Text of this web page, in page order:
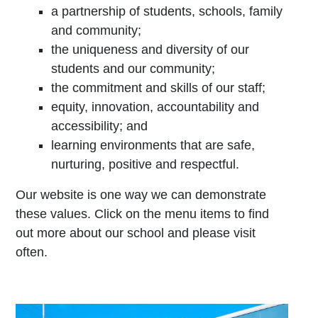
a partnership of students, schools, family
and community;
the uniqueness and diversity of our
students and our community;
the commitment and skills of our staff;
equity, innovation, accountability and
accessibility; and
learning environments that are safe,
nurturing, positive and respectful.
Our website is one way we can demonstrate
these values. Click on the menu items to find
out more about our school and please visit
often.